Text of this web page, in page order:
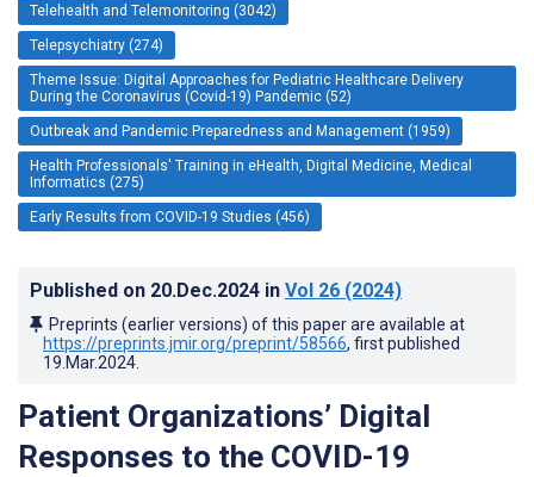
Telehealth and Telemonitoring (3042)
Telepsychiatry (274)
Theme Issue: Digital Approaches for Pediatric Healthcare Delivery
During the Coronavirus (Covid-19) Pandemic (52)
Outbreak and Pandemic Preparedness and Management (1959)
Health Professionals' Training in eHealth, Digital Medicine, Medical
Informatics (275)
Early Results from COVID-19 Studies (456)
Published on 20.Dec.2024 in Vol 26 (2024)
Preprints (earlier versions) of this paper are available at
https://preprints.jmir.org/preprint/58566, first published
19.Mar.2024
Patient Organizations’ Digital
Responses to the COVID-19